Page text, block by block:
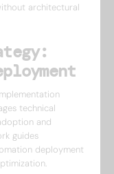
architectural
technical
and
guides
deployment